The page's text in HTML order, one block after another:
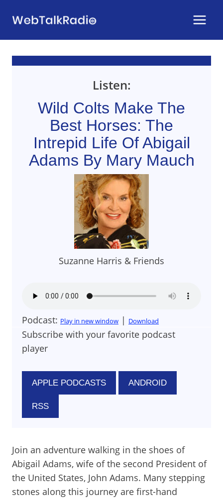
Listen:
Wild Colts Make The
Best Horses: The
Intrepid Life Of Abigail
Adams By Mary Mauch
Suzanne Harris & Friends
Podcast: Play in new window | Download
Subscribe with your favorite podcast
player
APPLE PODCASTS ANDROID
RSS
Join an adventure walking in the shoes of
Abigail Adams, wife of the second President of
the United States, John Adams. Many stepping
stones along this journey are first-hand